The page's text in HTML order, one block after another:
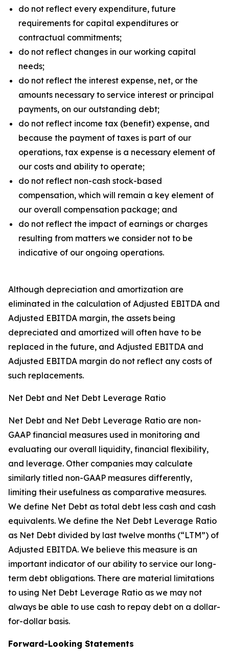
do not reflect every expenditure, future
requirements for capital expenditures or
contractual commitments;
do not reflect changes in our working capital
needs;
do not reflect the interest expense, net, or the
amounts necessary to service interest or principal
payments, on our outstanding debt;
do not reflect income tax (benefit) expense, and
because the payment of taxes is part of our
operations, tax expense is a necessary element of
our costs and ability to operate;
do not reflect non-cash stock-based
compensation, which will remain a key element of
our overall compensation package; and
do not reflect the impact of earnings or charges
resulting from matters we consider not to be
indicative of our ongoing operations.
Although depreciation and amortization are
eliminated in the calculation of Adjusted EBITDA and
Adjusted EBITDA margin, the assets being
depreciated and amortized will often have to be
replaced in the future, and Adjusted EBITDA and
Adjusted EBITDA margin do not reflect any costs of
such replacements.
Net Debt and Net Debt Leverage Ratio
Net Debt and Net Debt Leverage Ratio are non-
GAAP financial measures used in monitoring and
evaluating our overall liquidity, financial flexibility,
and leverage. Other companies may calculate
similarly titled non-GAAP measures differently,
limiting their usefulness as comparative measures.
We define Net Debt as total debt less cash and cash
equivalents. We define the Net Debt Leverage Ratio
as Net Debt divided by last twelve months (“LTM”) of
Adjusted EBITDA. We believe this measure is an
important indicator of our ability to service our long-
term debt obligations. There are material limitations
to using Net Debt Leverage Ratio as we may not
always be able to use cash to repay debt on a dollar-
for-dollar basis.
Forward-Looking Statements